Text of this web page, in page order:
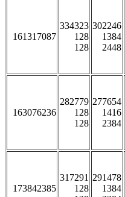
161317087
334323
128
128
302246
1384
2448
163076236
282779
128
128
277654
1416
2384
173842385
317291
128
291478
1384